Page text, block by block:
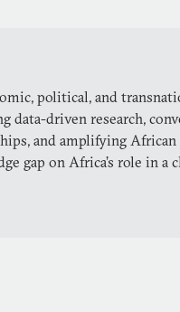
political, and
data-driven research,
and amplifying African
gap on Africa’s role in a